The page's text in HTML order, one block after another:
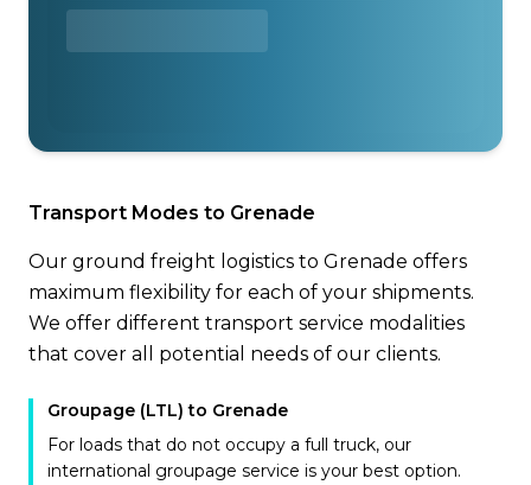
Transport Modes to Grenade
Our ground freight logistics to Grenade offers
maximum flexibility for each of your shipments.
We offer different transport service modalities
that cover all potential needs of our clients.
Groupage (LTL) to Grenade
For loads that do not occupy a full truck, our
international groupage service is your best option.